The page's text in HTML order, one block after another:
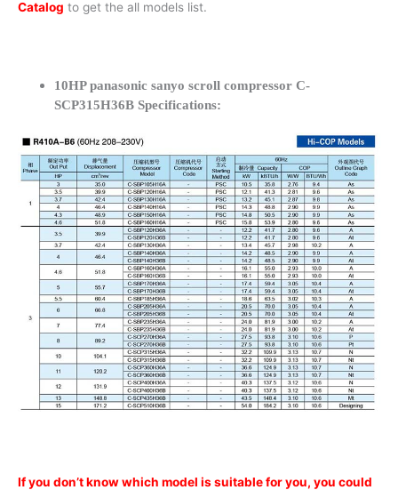
Catalog to get the all models list.
10HP panasonic sanyo scroll compressor C-
SCP315H36B Specifications:
If you don’t know which model is suitable for you, you could